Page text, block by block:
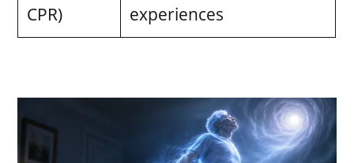
CPR)
experiences